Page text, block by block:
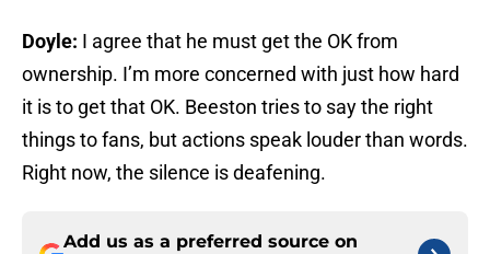
Doyle: I agree that he must get the OK from
ownership. I’m more concerned with just how hard
it is to get that OK. Beeston tries to say the right
things to fans, but actions speak louder than words.
Right now, the silence is deafening.
Add us as a preferred source on